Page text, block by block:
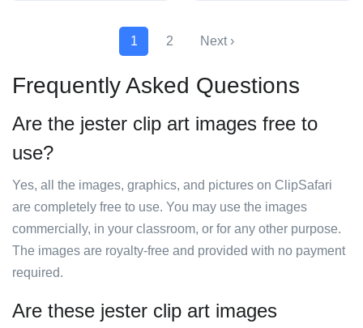
1 2 Next ›
Frequently Asked Questions
Are the jester clip art images free to
use?
Yes, all the images, graphics, and pictures on ClipSafari
are completely free to use. You may use the images
commercially, in your classroom, or for any other purpose.
The images are royalty-free and provided with no payment
required.
Are these jester clip art images